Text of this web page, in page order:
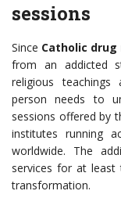
sessions
Since Catholic drug
from an addicted
religious
person needs to
sessions offered by
institutes running
worldwide. The
services for at
transformation.